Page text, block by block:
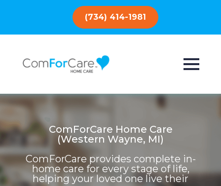
(734) 414-1981
ComForCare Home Care
(Western Wayne, MI)
ComForCare provides complete in-
home care for every stage of life,
helping your loved one live their